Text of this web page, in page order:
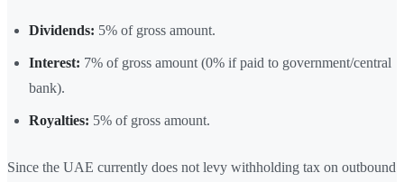
Dividends: 5% of gross amount.
Interest: 7% of gross amount (0% if paid to government/central
bank).
Royalties: 5% of gross amount.
Since the UAE currently does not levy withholding tax on outbound